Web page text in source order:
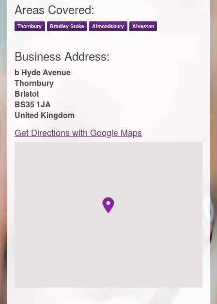
Areas Covered:
Thornbury Bradley Stoke Almondsbury Alveston
Business Address:
b Hyde Avenue
Thornbury
Bristol
BS35 1JA
United Kingdom
Get Directions with Google Maps